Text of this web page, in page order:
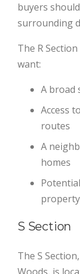
buyers
surrounding
The R
want:
A broad
Access
routes
A
homes
property
S Section
The S